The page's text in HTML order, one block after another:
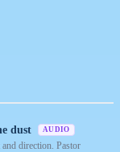
dust AUDIO
direction. Pastor